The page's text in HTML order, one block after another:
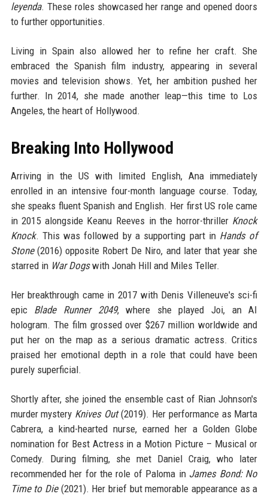
leyenda. These roles showcased her range and opened doors
to further opportunities.
Living in Spain also allowed her to refine her craft. She
embraced the Spanish film industry, appearing in several
movies and television shows. Yet, her ambition pushed her
further. In 2014, she made another leap—this time to Los
Angeles, the heart of Hollywood.
Breaking Into Hollywood
Arriving in the US with limited English, Ana immediately
enrolled in an intensive four-month language course. Today,
she speaks fluent Spanish and English. Her first US role came
in 2015 alongside Keanu Reeves in the horror-thriller Knock
Knock. This was followed by a supporting part in Hands of
Stone(2016) opposite Robert De Niro, and later that year she
starred in War Dogswith Jonah Hill and Miles Teller.
Her breakthrough came in 2017 with Denis Villeneuve's sci-fi
epic Blade Runner 2049, where she played Joi, an AI
hologram. The film grossed over $267 million worldwide and
put her on the map as a serious dramatic actress. Critics
praised her emotional depth in a role that could have been
purely superficial.
Shortly after, she joined the ensemble cast of Rian Johnson's
murder mystery Knives Out(2019). Her performance as Marta
Cabrera, a kind-hearted nurse, earned her a Golden Globe
nomination for Best Actress in a Motion Picture – Musical or
Comedy. During filming, she met Daniel Craig, who later
recommended her for the role of Paloma in James Bond: No
Time to Die(2021). Her brief but memorable appearance as a